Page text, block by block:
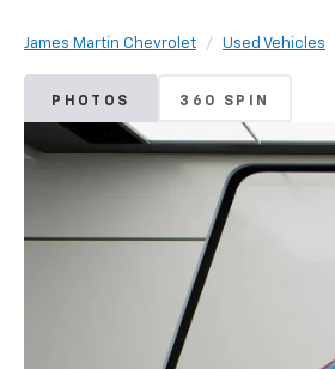
James Martin Chevrolet Used Vehicles
PHOTOS 360 SPIN